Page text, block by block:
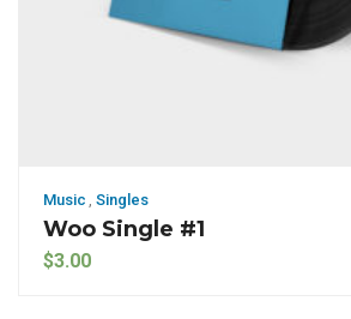
Music , Singles
Woo Single #1
$3.00